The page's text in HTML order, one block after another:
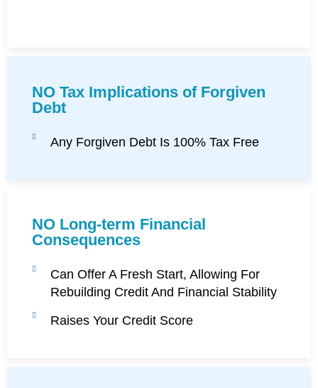
NO Tax Implications of Forgiven
Debt
Any Forgiven Debt Is 100% Tax Free
NO Long-term Financial
Consequences
Can Offer A Fresh Start, Allowing For
Rebuilding Credit And Financial Stability
Raises Your Credit Score